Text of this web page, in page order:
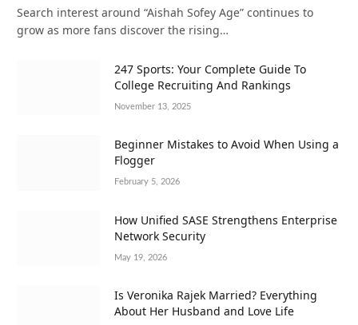
Search interest around “Aishah Sofey Age” continues to
grow as more fans discover the rising…
247 Sports: Your Complete Guide To
College Recruiting And Rankings
November 13, 2025
Beginner Mistakes to Avoid When Using a
Flogger
February 5, 2026
How Unified SASE Strengthens Enterprise
Network Security
May 19, 2026
Is Veronika Rajek Married? Everything
About Her Husband and Love Life